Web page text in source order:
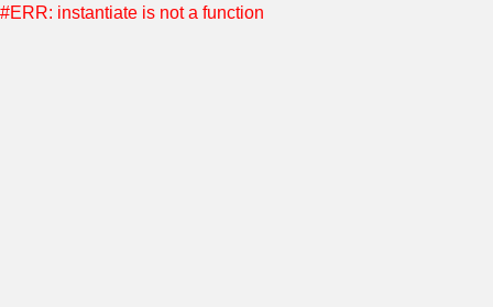
#ERR: instantiate is not a function